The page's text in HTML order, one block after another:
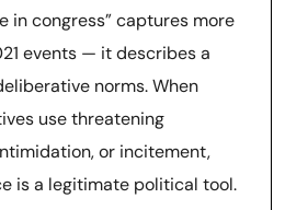
in congress” captures more
events — it describes a
norms. When
use threatening
or incitement,
is a legitimate political tool.